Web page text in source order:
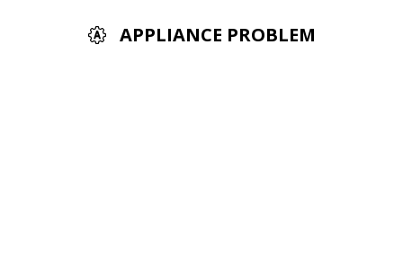
APPLIANCE PROBLEM